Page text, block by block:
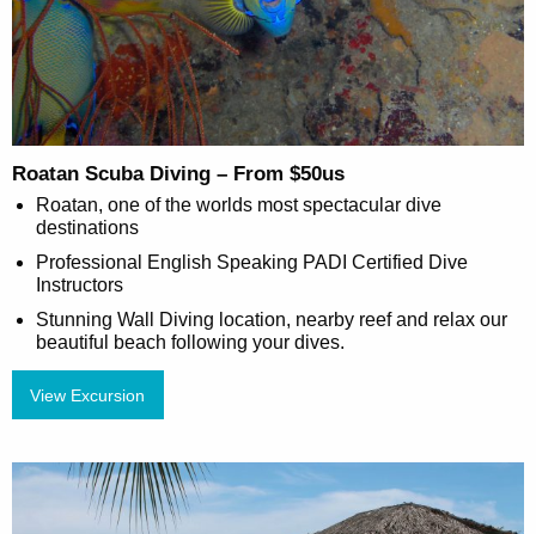
Roatan Scuba Diving – From $50us
Roatan, one of the worlds most spectacular dive
destinations
Professional English Speaking PADI Certified Dive
Instructors
Stunning Wall Diving location, nearby reef and relax our
beautiful beach following your dives.
View Excursion